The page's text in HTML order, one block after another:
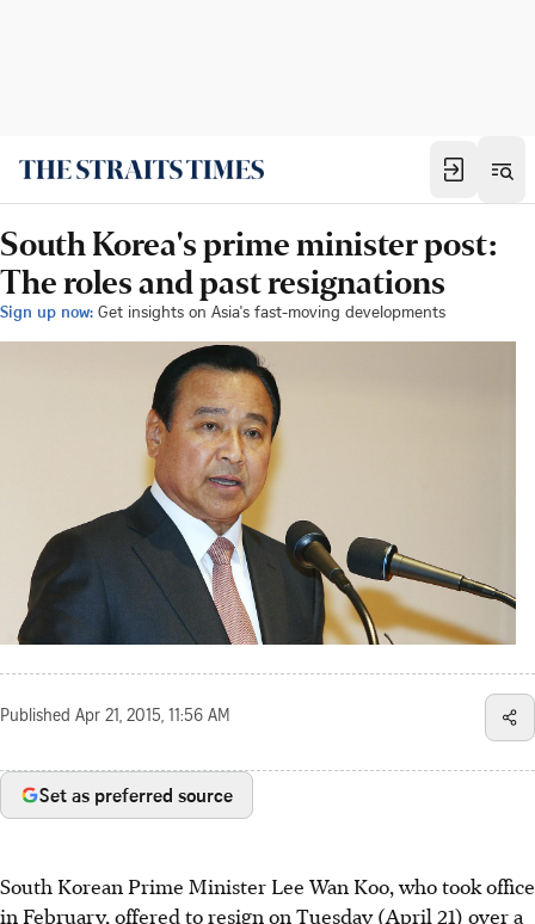
South Korea's prime minister post:
The roles and past resignations
Sign up now: Get insights on Asia's fast-moving developments
Published Apr 21, 2015, 11:56 AM
Set as preferred source
South Korean Prime Minister Lee Wan Koo, who took office
in February, offered to resign on Tuesday (April 21) over a